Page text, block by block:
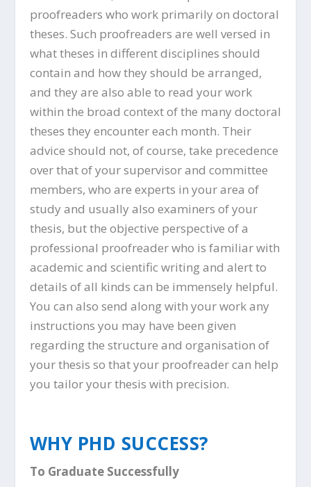
proofreaders who work primarily on doctoral
theses. Such proofreaders are well versed in
what theses in different disciplines should
contain and how they should be arranged,
and they are also able to read your work
within the broad context of the many doctoral
theses they encounter each month. Their
advice should not, of course, take precedence
over that of your supervisor and committee
members, who are experts in your area of
study and usually also examiners of your
thesis, but the objective perspective of a
professional proofreader who is familiar with
academic and scientific writing and alert to
details of all kinds can be immensely helpful.
You can also send along with your work any
instructions you may have been given
regarding the structure and organisation of
your thesis so that your proofreader can help
you tailor your thesis with precision.
WHY PHD SUCCESS?
To Graduate Successfully